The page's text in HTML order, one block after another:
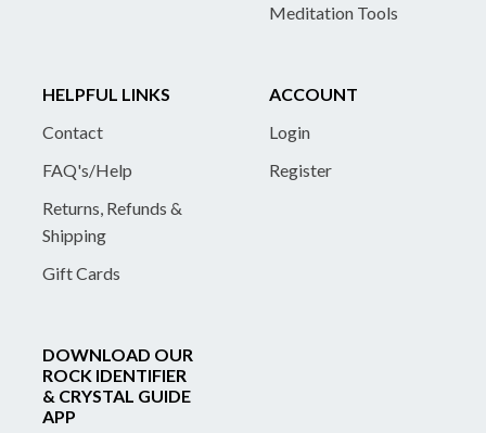
Meditation Tools
HELPFUL LINKS
Contact
FAQ's/Help
Returns, Refunds &
Shipping
Gift Cards
ACCOUNT
Login
Register
DOWNLOAD OUR
ROCK IDENTIFIER
& CRYSTAL GUIDE
APP